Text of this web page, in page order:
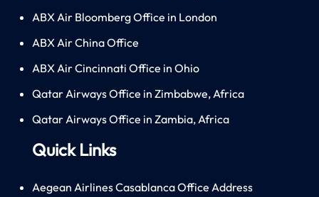
ABX Air Bloomberg Office in London
ABX Air China Office
ABX Air Cincinnati Office in Ohio
Qatar Airways Office in Zimbabwe, Africa
Qatar Airways Office in Zambia, Africa
Quick Links
Aegean Airlines Casablanca Office Address